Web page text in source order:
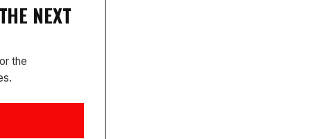
NEXT
the